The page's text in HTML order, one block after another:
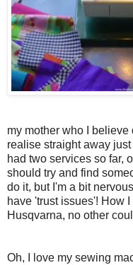
my mother who I
realise straight away
had two services so far,
should try and find
do it, but I'm a bit
have 'trust issues'! How
Husqvarna, no other
Oh, I love my sewing